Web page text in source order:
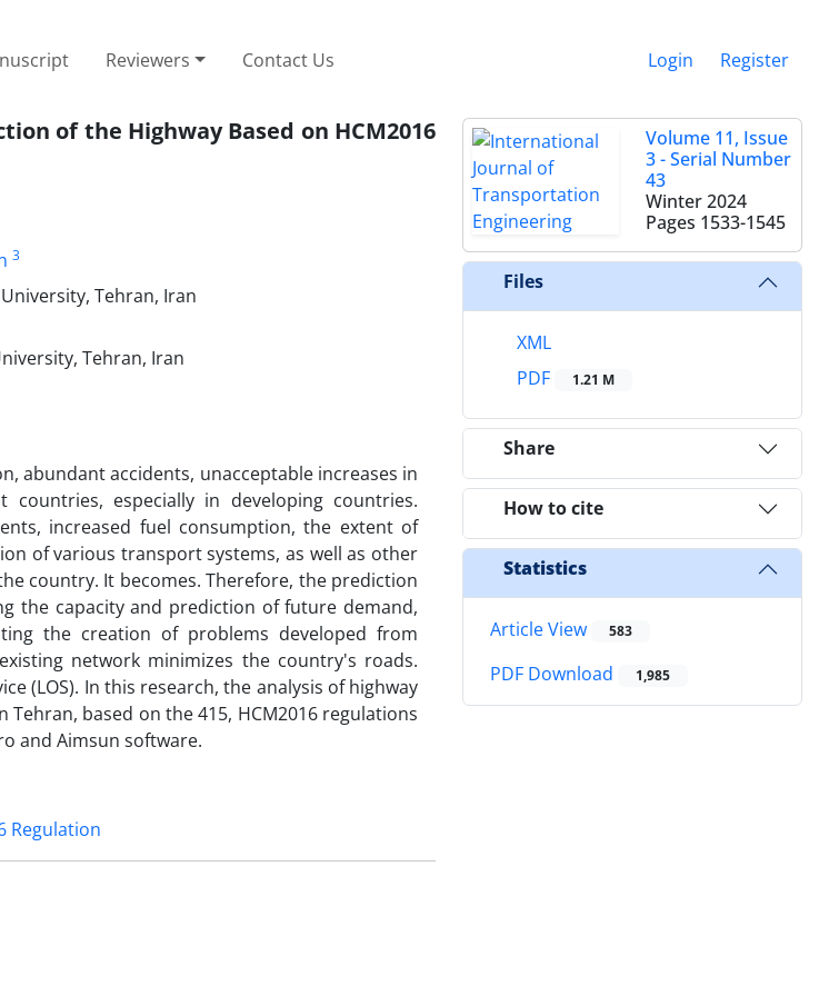
Reviewers Contact Us Login Register
of the Highway Based on HCM2016
3
Tehran, Iran
Tehran, Iran
abundant accidents, unacceptable increases in
especially in developing countries.
increased fuel consumption, the extent of
of various transport systems, as well as other
country. It becomes. Therefore, the prediction
the capacity and prediction of future demand,
the creation of problems developed from
network minimizes the country's roads.
(LOS). In this research, the analysis of highway
based on the 415, HCM2016 regulations
and Aimsun software.
Regulation
Volume 11, Issue
3 - Serial Number
43
Winter 2024
Pages 1533-1545
Files
XML
PDF
1.21 M
Share
How to cite
Statistics
Article View 583
PDF Download 1,985